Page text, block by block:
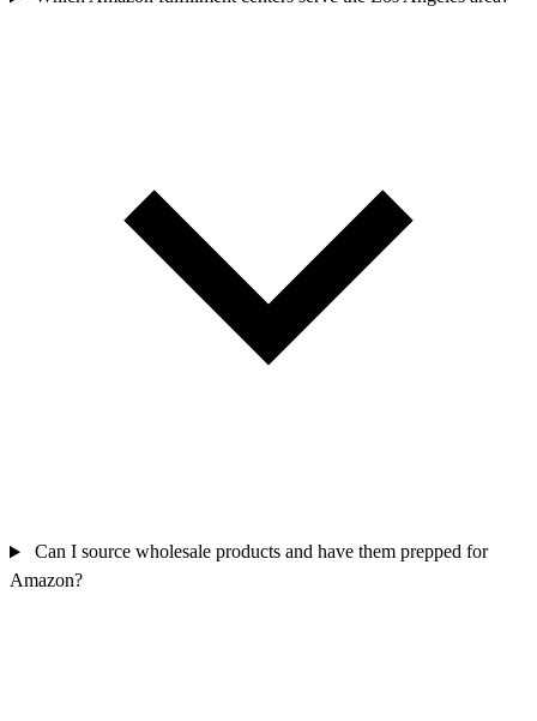
Can I source wholesale products and have them prepped for
Amazon?